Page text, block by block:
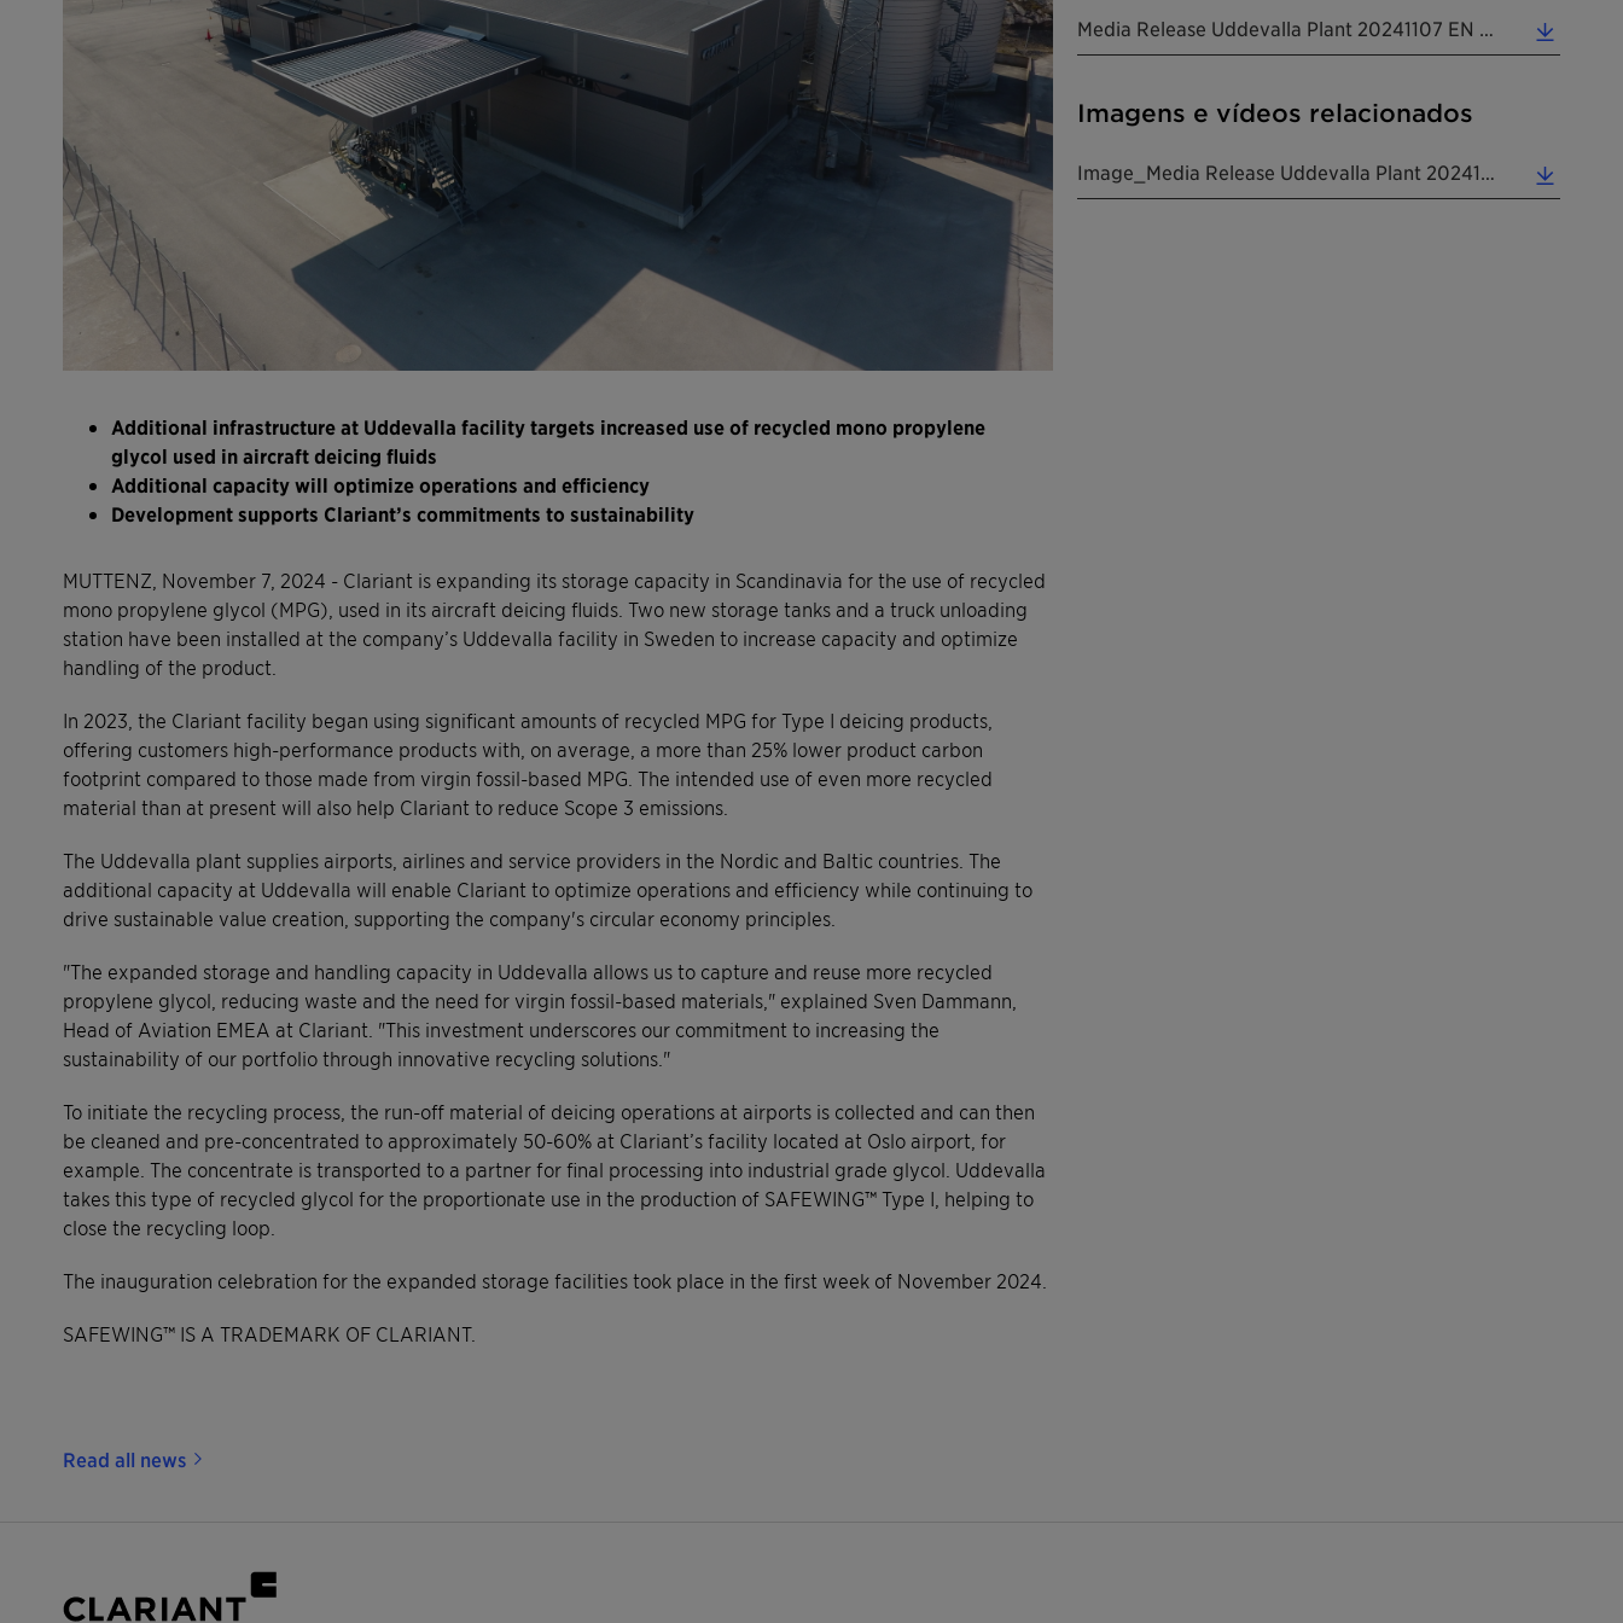
Additional infrastructure at Uddevalla facility targets increased use of recycled mono propylene
glycol used in aircraft deicing fluids
Additional capacity will optimize operations and efficiency
Development supports Clariant’s commitments to sustainability
MUTTENZ, November 7, 2024 - Clariant is expanding its storage capacity in Scandinavia for the use of recycled
mono propylene glycol (MPG), used in its aircraft deicing fluids. Two new storage tanks and a truck unloading
station have been installed at the company’s Uddevalla facility in Sweden to increase capacity and optimize
handling of the product.
In 2023, the Clariant facility began using significant amounts of recycled MPG for Type I deicing products,
offering customers high-performance products with, on average, a more than 25% lower product carbon
footprint compared to those made from virgin fossil-based MPG. The intended use of even more recycled
material than at present will also help Clariant to reduce Scope 3 emissions.
The Uddevalla plant supplies airports, airlines and service providers in the Nordic and Baltic countries. The
additional capacity at Uddevalla will enable Clariant to optimize operations and efficiency while continuing to
drive sustainable value creation, supporting the company's circular economy principles.
"The expanded storage and handling capacity in Uddevalla allows us to capture and reuse more recycled
propylene glycol, reducing waste and the need for virgin fossil-based materials," explained Sven Dammann,
Head of Aviation EMEA at Clariant. "This investment underscores our commitment to increasing the
sustainability of our portfolio through innovative recycling solutions."
To initiate the recycling process, the run-off material of deicing operations at airports is collected and can then
be cleaned and pre-concentrated to approximately 50-60% at Clariant’s facility located at Oslo airport, for
example. The concentrate is transported to a partner for final processing into industrial grade glycol. Uddevalla
takes this type of recycled glycol for the proportionate use in the production of SAFEWING™ Type I, helping to
close the recycling loop.
The inauguration celebration for the expanded storage facilities took place in the first week of November 2024.
SAFEWING™ IS A TRADEMARK OF CLARIANT.
Imagens e vídeos relacionados
Read all news